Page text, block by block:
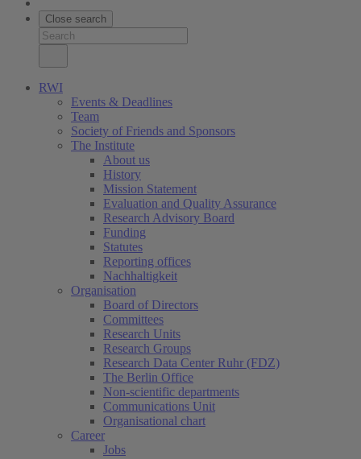
Close search
RWI
Events & Deadlines
Team
Society of Friends and Sponsors
The Institute
About us
History
Mission Statement
Evaluation and Quality Assurance
Research Advisory Board
Funding
Statutes
Reporting offices
Nachhaltigkeit
Organisation
Board of Directors
Committees
Research Units
Research Groups
Research Data Center Ruhr (FDZ)
The Berlin Office
Non-scientific departments
Communications Unit
Organisational chart
Career
Jobs